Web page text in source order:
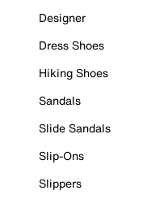
Designer
Dress Shoes
Hiking Shoes
Sandals
Slide Sandals
Slip-Ons
Slippers